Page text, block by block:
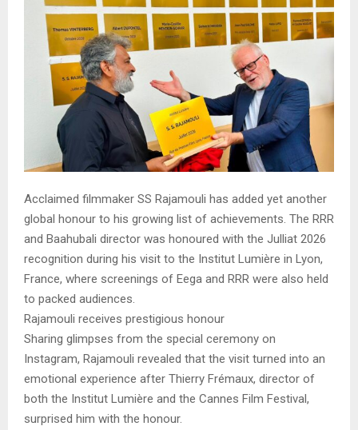
Acclaimed filmmaker SS Rajamouli has added yet another
global honour to his growing list of achievements. The RRR
and Baahubali director was honoured with the Julliat 2026
recognition during his visit to the Institut Lumière in Lyon,
France, where screenings of Eega and RRR were also held
to packed audiences.
Rajamouli receives prestigious honour
Sharing glimpses from the special ceremony on
Instagram, Rajamouli revealed that the visit turned into an
emotional experience after Thierry Frémaux, director of
both the Institut Lumière and the Cannes Film Festival,
surprised him with the honour.